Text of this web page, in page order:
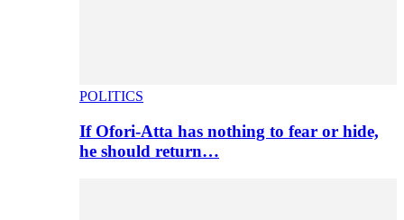
POLITICS
If Ofori-Atta has nothing to fear or hide,
he should return…